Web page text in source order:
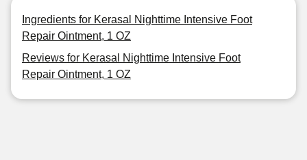
Ingredients for Kerasal Nighttime Intensive Foot
Repair Ointment, 1 OZ
Reviews for Kerasal Nighttime Intensive Foot
Repair Ointment, 1 OZ